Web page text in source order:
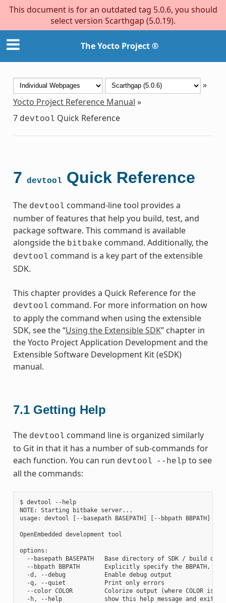
This document is for an outdated tag 5.0.6, you should
select version Scarthgap (5.0.19).
The Yocto Project ®
»
Yocto Project Reference Manual »
7 devtool Quick Reference
7 devtool Quick Reference
The devtool command-line tool provides a
number of features that help you build, test, and
package software. This command is available
alongside the bitbake command. Additionally, the
devtool command is a key part of the extensible
SDK.
This chapter provides a Quick Reference for the
devtool command. For more information on how
to apply the command when using the extensible
SDK, see the “Using the Extensible SDK” chapter in
the Yocto Project Application Development and the
Extensible Software Development Kit (eSDK)
manual.
7.1 Getting Help
The devtool command line is organized similarly
to Git in that it has a number of sub-commands for
each function. You can run devtool --help to see
all the commands:
$ devtool --help
NOTE: Starting bitbake server...
usage: devtool [--basepath BASEPATH] [--bbpath BBPATH]
OpenEmbedded development tool
options:
--basepath BASEPATH   Base directory of SDK / build
--bbpath BBPATH       Explicitly specify the BBPATH,
  -d, --debug           Enable debug output
  -q, --quiet           Print only errors
--color COLOR         Colorize output (where COLOR is
  -h, --help            show this help message and exit